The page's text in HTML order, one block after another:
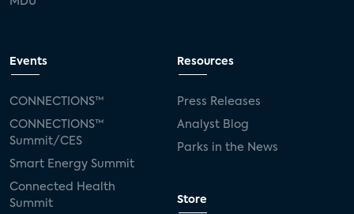
Events
CONNECTIONS™
CONNECTIONS™
Summit/CES
Smart Energy Summit
Connected Health
Summit
Resources
Press Releases
Analyst Blog
Parks in the News
Store